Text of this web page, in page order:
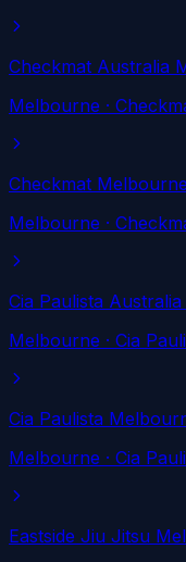
Checkmat Australia
Melbourne ·
Checkmat Melbourne
Melbourne ·
Cia Paulista
Melbourne · Cia
Cia Paulista
Melbourne · Cia
Eastside Jiu Jitsu